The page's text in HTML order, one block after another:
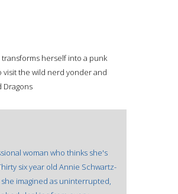
herself into a punk
visit the wild nerd yonder and
Dragons
woman who thinks she's
six year old Annie Schwartz-
imagined as uninterrupted,